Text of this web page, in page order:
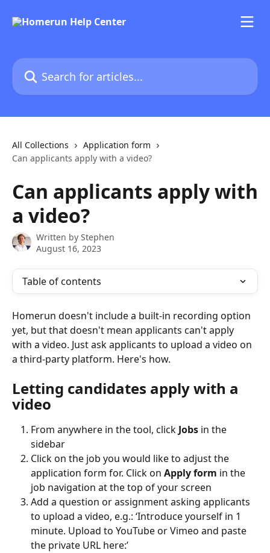
Search for articles...
All Collections
Application form
Can applicants apply with a video?
Can applicants apply with
a video?
Written by Stephen
August 16, 2023
Table of contents
Homerun doesn't include a built-in recording option
yet, but that doesn't mean applicants can't apply
with a video. Just ask applicants to upload a video on
a third-party platform. Here's how.
Letting candidates apply with a
video
From anywhere in the tool, click Jobs in the
sidebar
Click on the job you would like to adjust the
application form for. Click on Apply form in the
job navigation at the top of your screen
Add a question or assignment asking applicants
to upload a video, e.g.: ‘Introduce yourself in 1
minute. Upload to YouTube or Vimeo and paste
the private URL here:’